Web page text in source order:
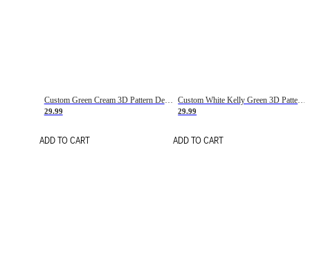
Custom Green Cream 3D Pattern Design Gradient Square Shapes Authentic Baseball Jersey
29.99
ADD TO CART
Custom White Kelly Green 3D Pattern Design Gradient Square Shapes Authentic Baseball Jersey
29.99
ADD TO CART